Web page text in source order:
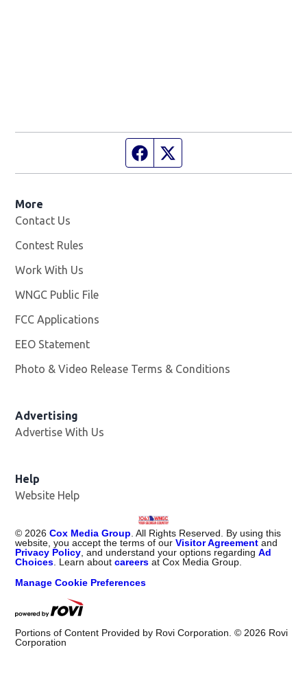
Facebook page
More
Contact Us
Contest Rules
Work With Us
WNGC Public File
FCC Applications
EEO Statement
Photo & Video Release Terms & Conditions
Advertising
Advertise With Us
Help
Website Help
© 2026 Cox Media Group . All Rights Reserved. By using this
website, you accept the terms of ourVisitor Agreement and
Privacy Policy , and understand your options regardingAd
Choices . Learn aboutcareers at Cox Media Group.
Manage Cookie Preferences
Portions of Content Provided by Rovi Corporation. © 2026 Rovi
Corporation